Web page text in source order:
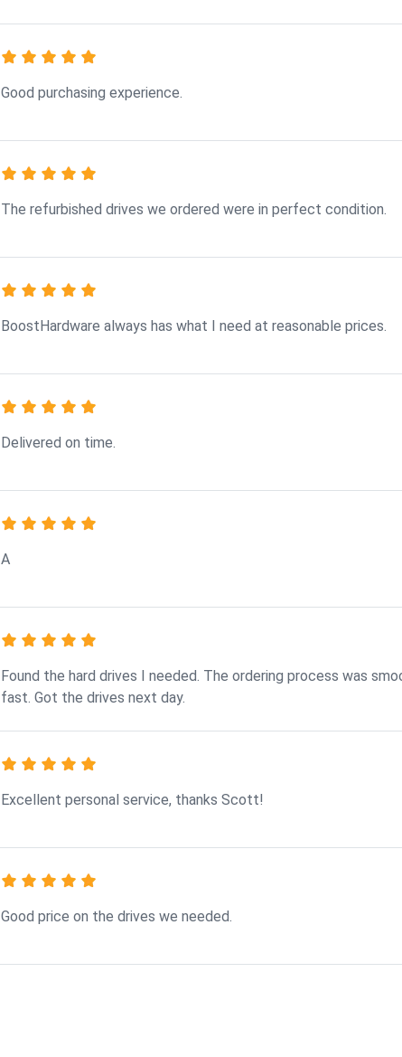
Good purchasing experience.
The refurbished drives we ordered were in perfect condition.
BoostHardware always has what I need at reasonable prices.
Delivered on time.
A
Found the hard drives I needed. The ordering process was
fast. Got the drives next day.
Excellent personal service, thanks Scott!
Good price on the drives we needed.